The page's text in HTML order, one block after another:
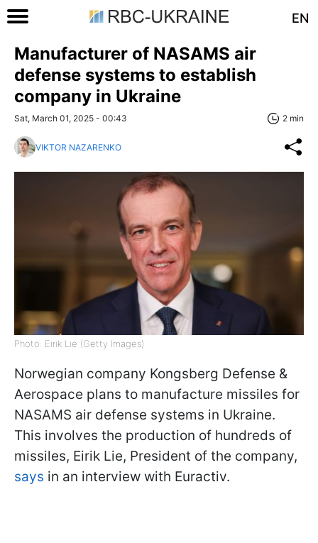
EN
Manufacturer of NASAMS air
defense systems to establish
company in Ukraine
Sat, March 01, 2025 - 00:43 2 min
VIKTOR NAZARENKO
Photo: Eirik Lie (Getty Images)
Norwegian company Kongsberg Defense &
Aerospace plans to manufacture missiles for
NASAMS air defense systems in Ukraine.
This involves the production of hundreds of
missiles, Eirik Lie, President of the company,
says in an interview with Euractiv.